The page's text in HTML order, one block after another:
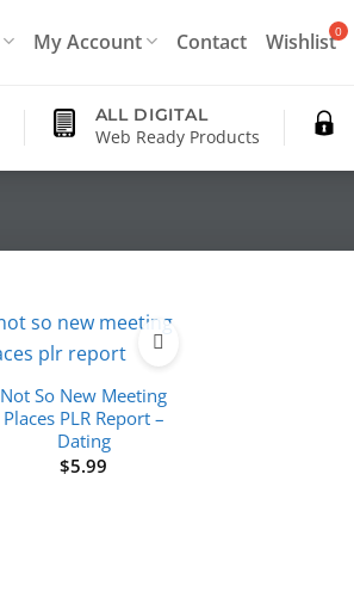
My Account Contact Wishlist
ALL DIGITAL
Web Ready Products
Not So New Meeting
Places PLR Report –
Dating
$5.99